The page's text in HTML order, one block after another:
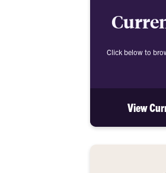
Click below to
View